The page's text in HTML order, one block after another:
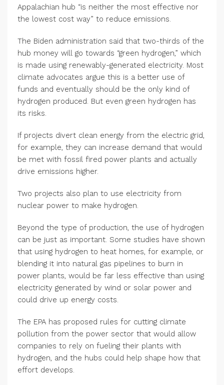
Appalachian hub “is neither the most effective nor
the lowest cost way” to reduce emissions.
The Biden administration said that two-thirds of the
hub money will go towards “green hydrogen,” which
is made using renewably-generated electricity. Most
climate advocates argue this is a better use of
funds and eventually should be the only kind of
hydrogen produced. But even green hydrogen has
its risks.
If projects divert clean energy from the electric grid,
for example, they can increase demand that would
be met with fossil fired power plants and actually
drive emissions higher.
Two projects also plan to use electricity from
nuclear power to make hydrogen.
Beyond the type of production, the use of hydrogen
can be just as important. Some studies have shown
that using hydrogen to heat homes, for example, or
blending it into natural gas pipelines to burn in
power plants, would be far less effective than using
electricity generated by wind or solar power and
could drive up energy costs.
The EPA has proposed rules for cutting climate
pollution from the power sector that would allow
companies to rely on fueling their plants with
hydrogen, and the hubs could help shape how that
effort develops.